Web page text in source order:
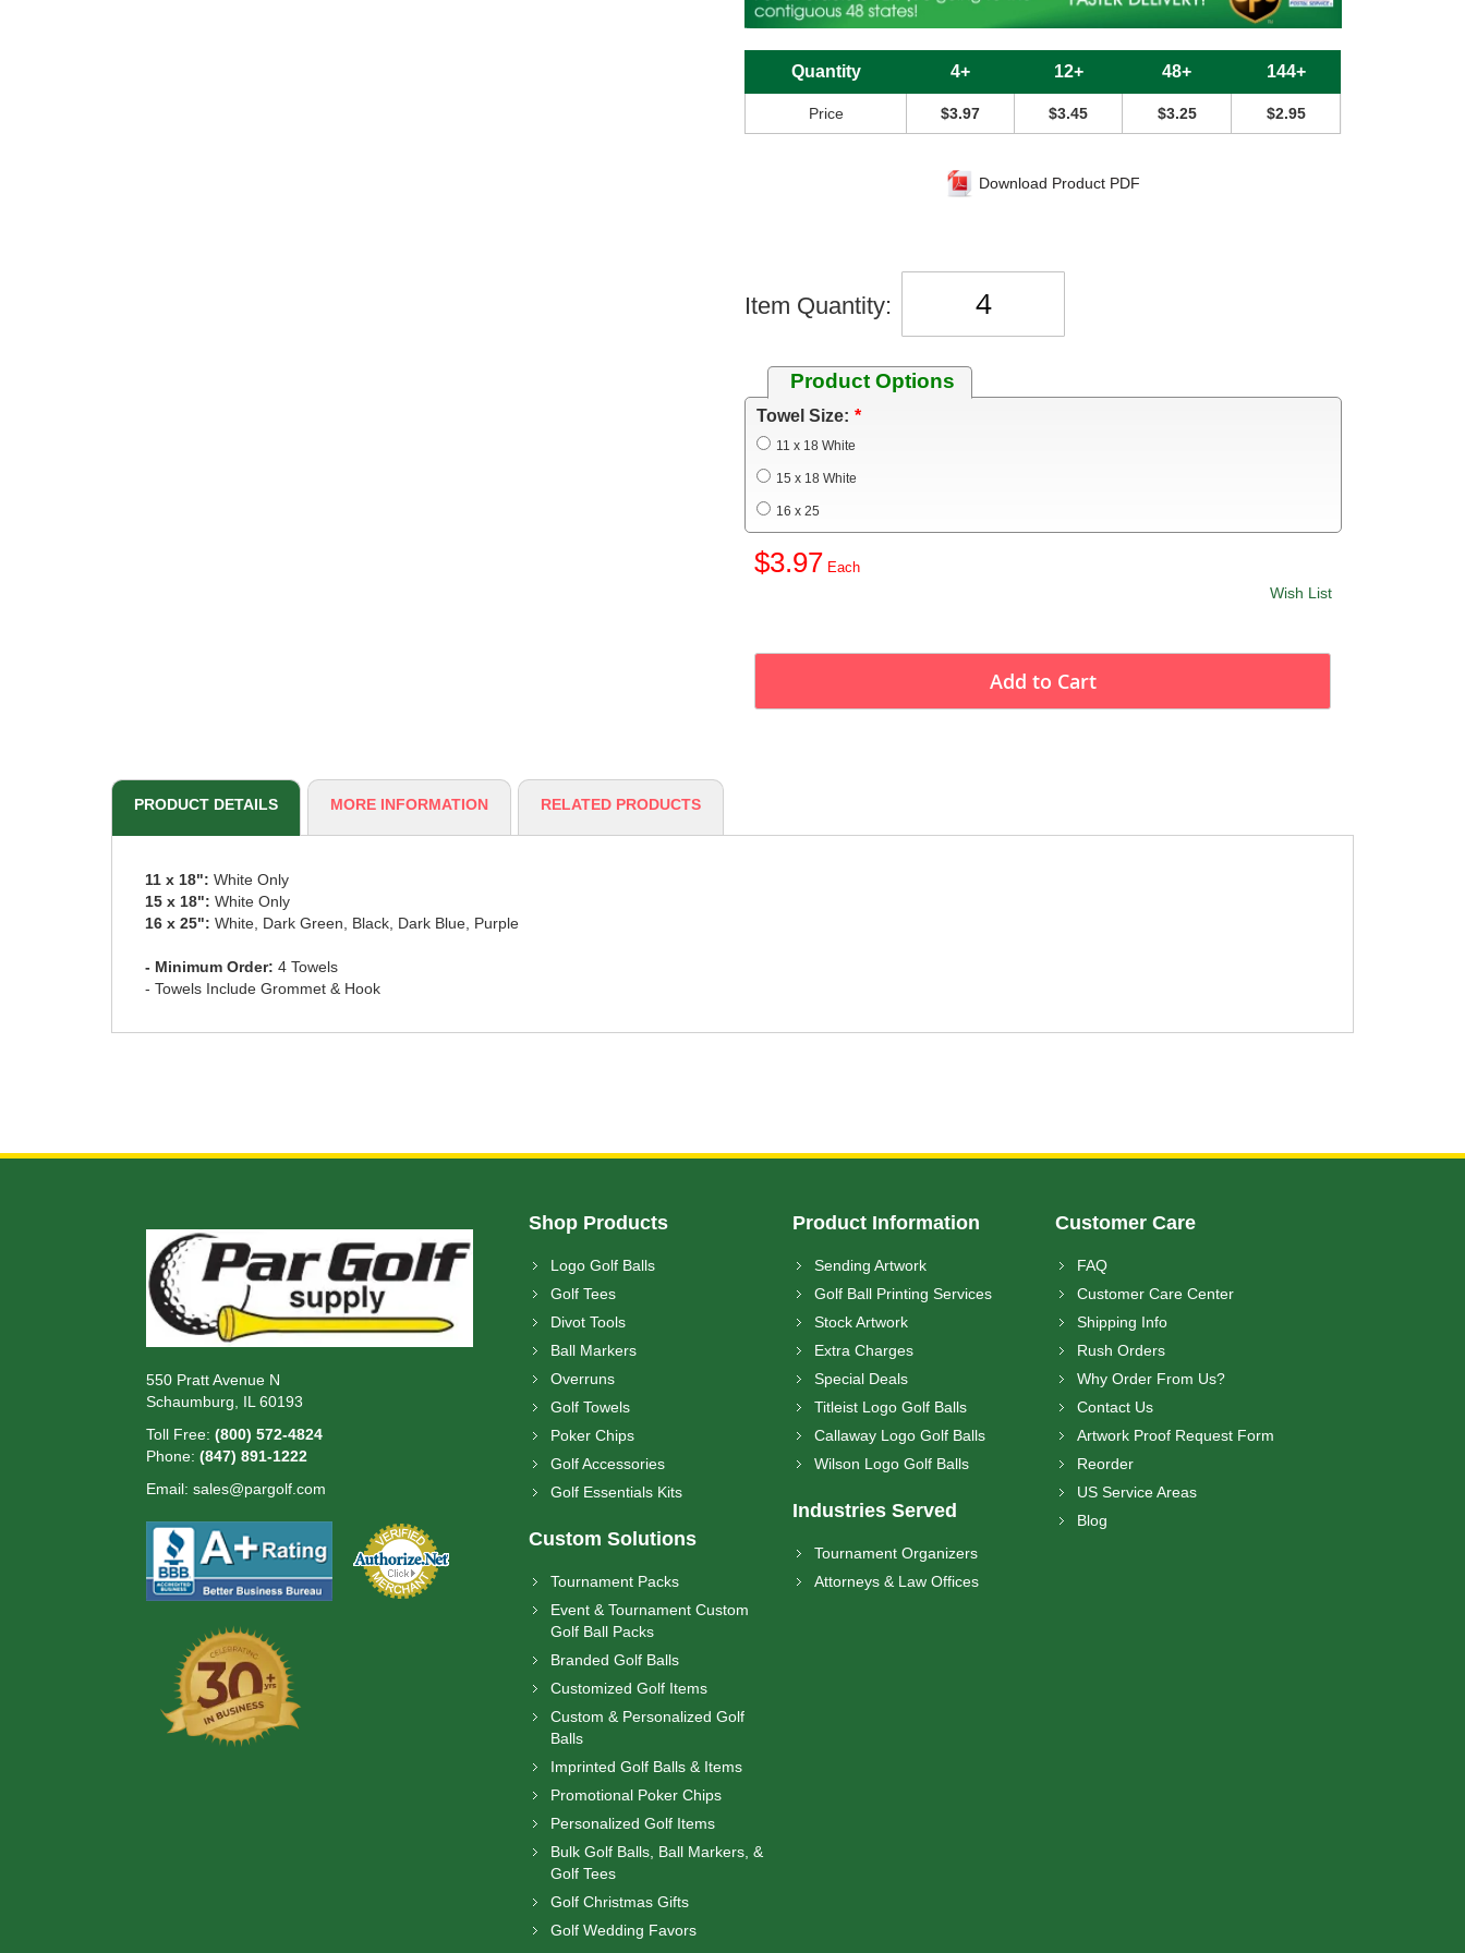
Quantity 4+ 12+ 48+ 144+
Price $3.97 $3.45 $3.25 $2.95
Download Product PDF
Item Quantity:
Product Options
Towel Size:
11 x 18 White
15 x 18 White
16 x 25
$3.97
Wish List
Add to Cart
PRODUCT DETAILS MORE INFORMATION RELATED PRODUCTS
11 x 18": White Only
15 x 18": White Only
16 x 25": White, Dark Green, Black, Dark Blue, Purple
- Minimum Order: 4 Towels
- Towels Include Grommet & Hook
550 Pratt Avenue N
Schaumburg, IL 60193
Toll Free:(800) 572-4824
Phone:(847) 891-1222
Email:sales@pargolf.com
Shop Products
Logo Golf Balls
Golf Tees
Divot Tools
Ball Markers
Overruns
Golf Towels
Poker Chips
Golf Accessories
Golf Essentials Kits
Custom Solutions
Tournament Packs
Event & Tournament Custom
Golf Ball Packs
Branded Golf Balls
Customized Golf Items
Custom & Personalized Golf
Balls
Imprinted Golf Balls & Items
Promotional Poker Chips
Personalized Golf Items
Bulk Golf Balls, Ball Markers, &
Golf Tees
Golf Christmas Gifts
Golf Wedding Favors
Product Information
Sending Artwork
Golf Ball Printing Services
Stock Artwork
Extra Charges
Special Deals
Titleist Logo Golf Balls
Callaway Logo Golf Balls
Wilson Logo Golf Balls
Industries Served
Tournament Organizers
Attorneys & Law Offices
Customer Care
FAQ
Customer Care Center
Shipping Info
Rush Orders
Why Order From Us?
Contact Us
Artwork Proof Request Form
Reorder
US Service Areas
Blog